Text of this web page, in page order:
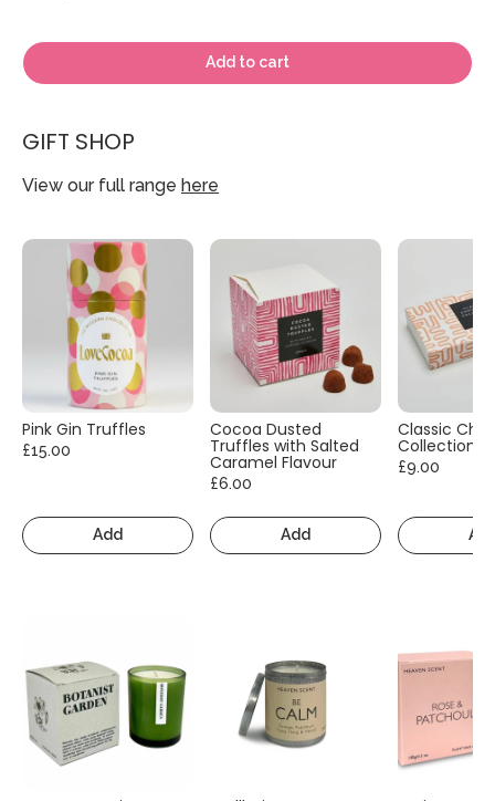
Add to cart
GIFT SHOP
View our full range here
Pink Gin Truffles
£15.00
Add
Cocoa Dusted
Truffles with Salted
Caramel Flavour
£6.00
Add
Classic
Collection
£9.00